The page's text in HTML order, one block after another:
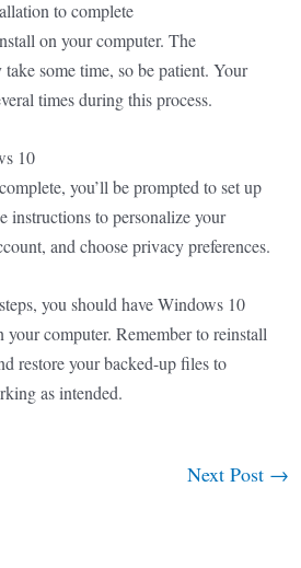
to complete
on your computer. The
some time, so be patient. Your
times during this process.
10
you’ll be prompted to set up
instructions to personalize your
and choose privacy preferences.
you should have Windows 10
your computer. Remember to reinstall
restore your backed-up files to
as intended.
Next Post →